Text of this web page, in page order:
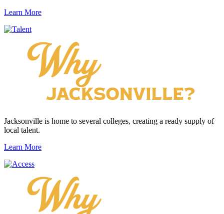
Learn More
Jacksonville is home to several colleges, creating a ready supply of
local talent.
Learn More